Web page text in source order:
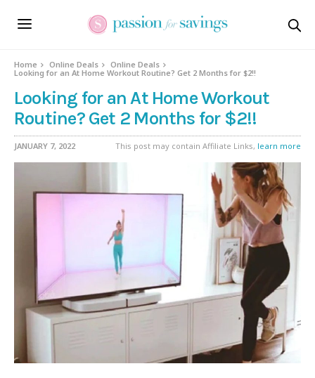
Home Online Deals
Online Deals
Looking for an At Home Workout Routine? Get 2 Months for $2!!
Looking for an At Home Workout
Routine? Get 2 Months for $2!!
JANUARY 7, 2022 This post may contain Affiliate Links, learn more